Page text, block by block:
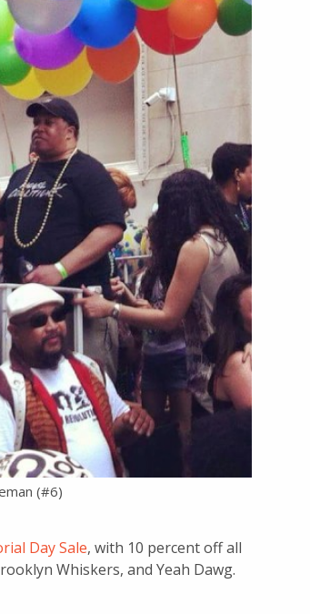
(#6)
Day Sale, with 10 percent off all
Whiskers, and Yeah Dawg.